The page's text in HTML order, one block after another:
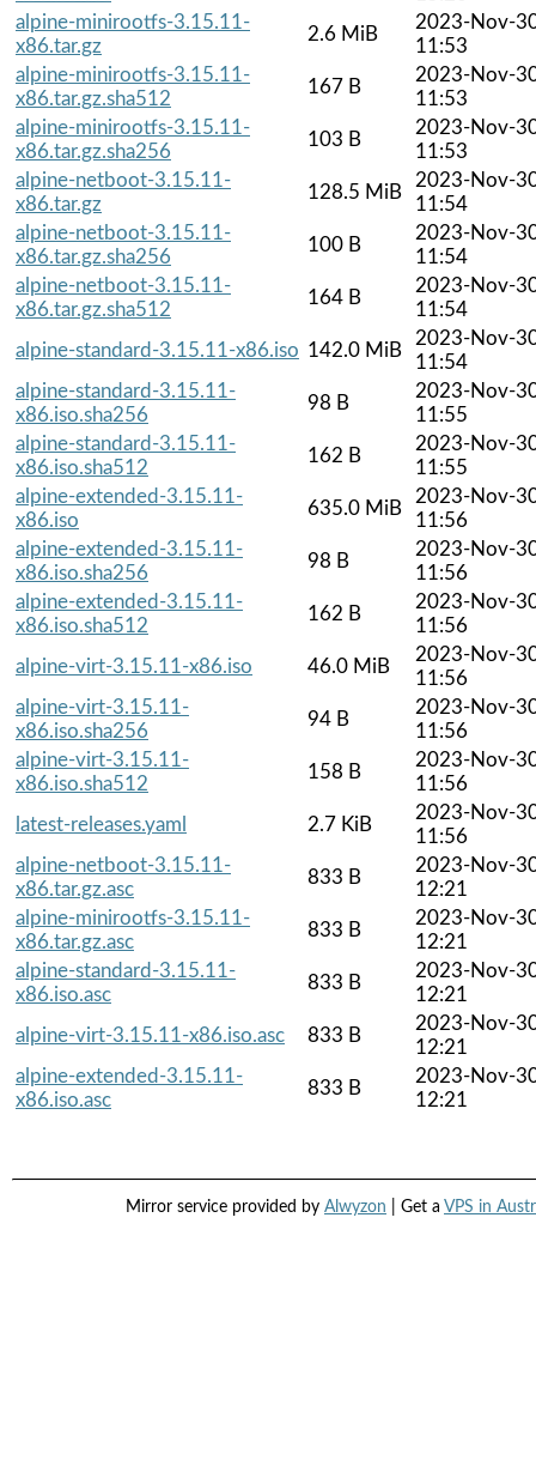
alpine-minirootfs-3.15.11-
x86.tar.gz
2.6 MiB
2023-Nov-
11:53
alpine-minirootfs-3.15.11-
x86.tar.gz.sha512
167 B
2023-Nov-
11:53
alpine-minirootfs-3.15.11-
x86.tar.gz.sha256
103 B
2023-Nov-
11:53
alpine-netboot-3.15.11-
x86.tar.gz
128.5 MiB
2023-Nov-
11:54
alpine-netboot-3.15.11-
x86.tar.gz.sha256
100 B
2023-Nov-
11:54
alpine-netboot-3.15.11-
x86.tar.gz.sha512
164 B
2023-Nov-
11:54
alpine-standard-3.15.11-x86.iso 142.0 MiB
2023-Nov-
11:54
alpine-standard-3.15.11-
x86.iso.sha256
98 B
2023-Nov-
11:55
alpine-standard-3.15.11-
x86.iso.sha512
162 B
2023-Nov-
11:55
alpine-extended-3.15.11-
x86.iso
635.0 MiB
2023-Nov-
11:56
alpine-extended-3.15.11-
x86.iso.sha256
98 B
2023-Nov-
11:56
alpine-extended-3.15.11-
x86.iso.sha512
162 B
2023-Nov-
11:56
alpine-virt-3.15.11-x86.iso
46.0 MiB
2023-Nov-
11:56
alpine-virt-3.15.11-
x86.iso.sha256
94 B
2023-Nov-
11:56
alpine-virt-3.15.11-
x86.iso.sha512
158 B
2023-Nov-
11:56
latest-releases.yaml
2.7 KiB
2023-Nov-
11:56
alpine-netboot-3.15.11-
x86.tar.gz.asc
833 B
2023-Nov-
12:21
alpine-minirootfs-3.15.11-
x86.tar.gz.asc
833 B
2023-Nov-
12:21
alpine-standard-3.15.11-
x86.iso.asc
833 B
2023-Nov-
12:21
alpine-virt-3.15.11-x86.iso.asc
833 B
2023-Nov-
12:21
alpine-extended-3.15.11-
x86.iso.asc
833 B
2023-Nov-
12:21
Mirror service provided by Alwyzon | Get a VPS in